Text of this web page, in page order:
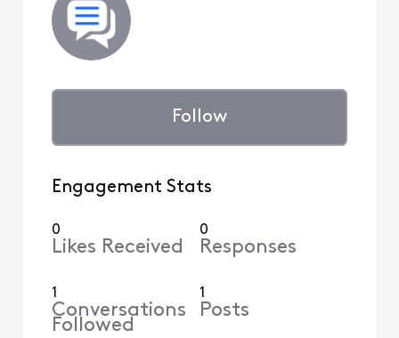
Follow
Engagement Stats
0
Likes Received
0
Responses
1
Conversations
Followed
1
Posts